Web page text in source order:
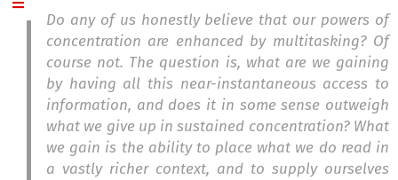
Do any of us honestly believe that our powers of
concentration are enhanced by multitasking? Of
course not. The question is, what are we gaining
by having all this near-instantaneous access to
information, and does it in some sense outweigh
what we give up in sustained concentration? What
we gain is the ability to place what we do read in
a vastly richer context, and to supply ourselves